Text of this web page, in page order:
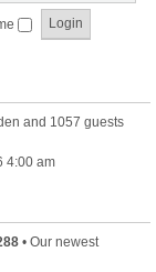
and 1057 guests
4:00 am
• Our newest